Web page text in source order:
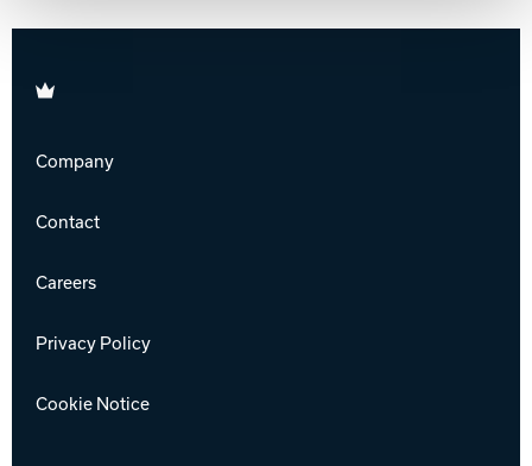
Brunswick
Company
Contact
Careers
Privacy Policy
Cookie Notice